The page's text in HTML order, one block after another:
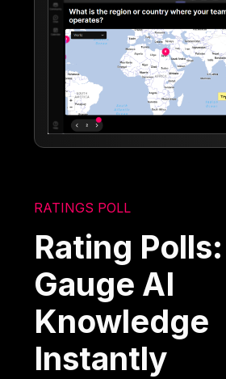
RATINGS POLL
Rating Polls:
Gauge AI
Knowledge
Instantly